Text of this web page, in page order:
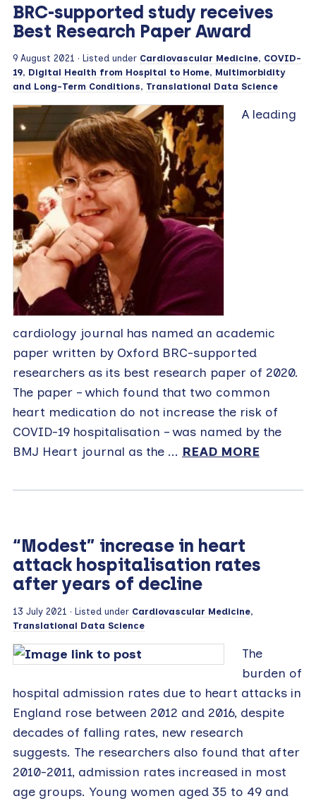
BRC-supported study receives
Best Research Paper Award
9 August 2021 · Listed under Cardiovascular Medicine, COVID-
19, Digital Health from Hospital to Home, Multimorbidity
and Long-Term Conditions, Translational Data Science
A leading
cardiology journal has named an academic
paper written by Oxford BRC-supported
researchers as its best research paper of 2020.
The paper – which found that two common
heart medication do not increase the risk of
COVID-19 hospitalisation – was named by the
BMJ Heart journal as the ... READ MORE
“Modest” increase in heart
attack hospitalisation rates
after years of decline
13 July 2021 · Listed under Cardiovascular Medicine,
Translational Data Science
The
burden of
hospital admission rates due to heart attacks in
England rose between 2012 and 2016, despite
decades of falling rates, new research
suggests. The researchers also found that after
2010-2011, admission rates increased in most
age groups. Young women aged 35 to 49 and